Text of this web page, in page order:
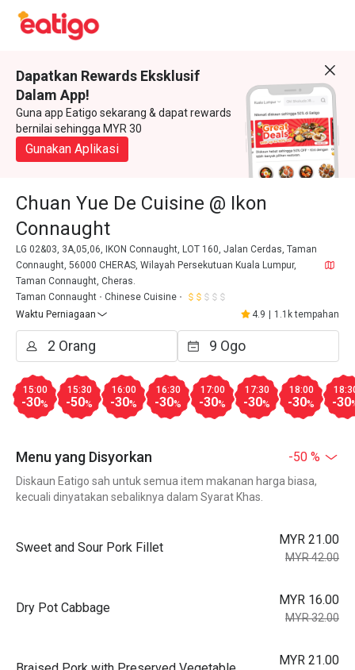
Dapatkan Rewards Eksklusif
Dalam App!
Guna app Eatigo sekarang & dapat rewards
bernilai sehingga MYR 30
Gunakan Aplikasi
Chuan Yue De Cuisine @ Ikon
Connaught
LG 02&03, 3A,05,06, IKON Connaught, LOT 160, Jalan Cerdas, Taman
Connaught, 56000 CHERAS, Wilayah Persekutuan Kuala Lumpur,
Taman Connaught, Cheras.
Taman Connaught
Chinese Cuisine
Waktu Perniagaan
4.9 1.1k tempahan
15:00
-30%
15:30
-50%
16:00
-30%
16:30
-30%
17:00
-30%
17:30
-30%
18:00
-30% -30
Menu yang Disyorkan -50 %
Diskaun Eatigo sah untuk semua item makanan harga biasa,
kecuali dinyatakan sebaliknya dalam Syarat Khas.
Sweet and Sour Pork Fillet
MYR 21.00
MYR 42.00
Dry Pot Cabbage
MYR 16.00
MYR 32.00
MYR 21.00